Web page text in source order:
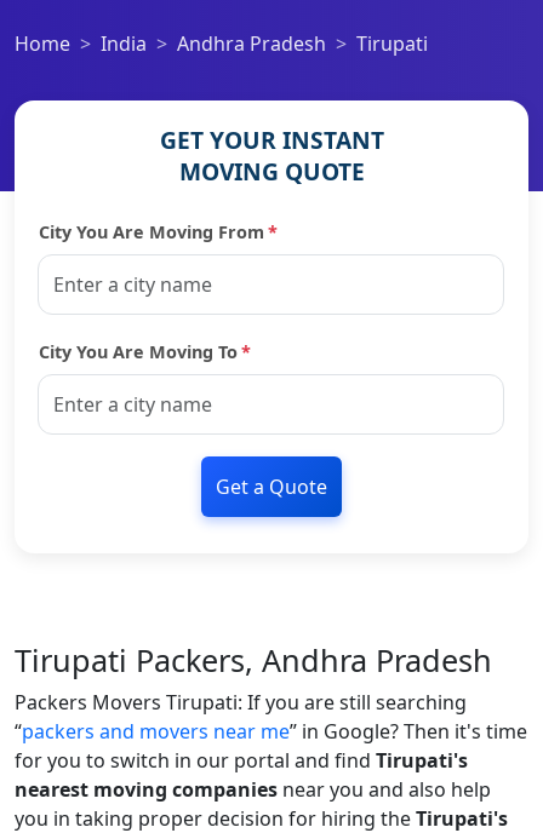
Home India Andhra Pradesh Tirupati
GET YOUR INSTANT
MOVING QUOTE
City You Are Moving From *
City You Are Moving To*
Get a Quote
Tirupati Packers, Andhra Pradesh
Packers Movers Tirupati: If you are still searching
packers and movers near me in Google? Then it's time
for you to switch in our portal and find Tirupati's
nearest moving companies near you and also help
you in taking proper decision for hiring theTirupati's